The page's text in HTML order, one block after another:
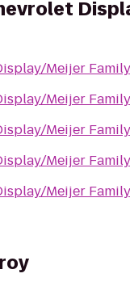
Meijer
Meijer
Meijer
Meijer
Meijer